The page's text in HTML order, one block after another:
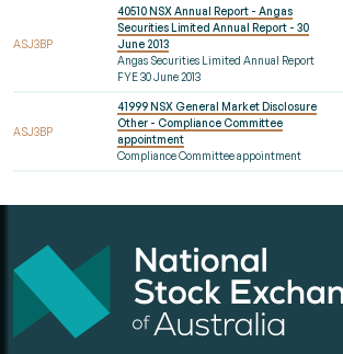
ASJ3BP
40510 NSX Annual Report - Angas
Securities Limited Annual Report - 30
June 2013
Angas Securities Limited Annual Report
FYE 30 June 2013
ASJ3BP
41999 NSX General Market Disclosure
Other - Compliance Committee
appointment
Compliance Committee appointment